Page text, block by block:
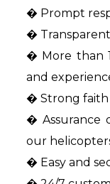
� Prompt
�
� More than
and
� Strong faith
� Assurance
our
� Easy and